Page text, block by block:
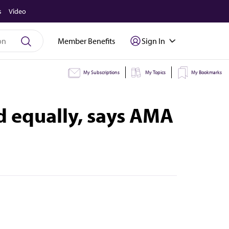
Video
Member Benefits Sign In
My Subscriptions My Topics My Bookmarks
equally, says AMA